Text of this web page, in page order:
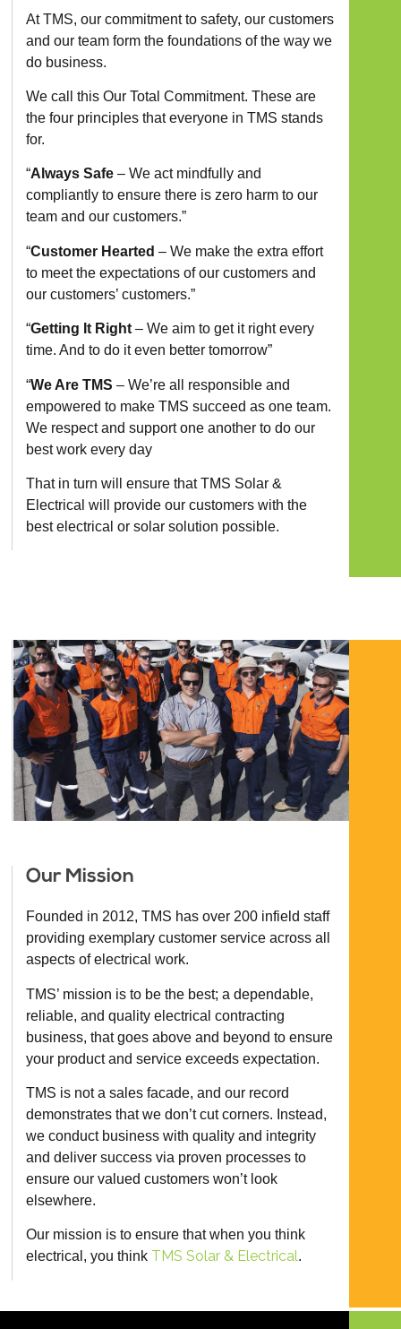
At TMS, our commitment to safety, our customers
and our team form the foundations of the way we
do business.
We call this Our Total Commitment. These are
the four principles that everyone in TMS stands
for.
“Always Safe –We act mindfully and
compliantly to ensure there is zero harm to our
team and our customers.”
“Customer Hearted –We make the extra effort
to meet the expectations of our customers and
our customers’ customers.”
“Getting It Right –We aim to get it right every
time. And to do it even better tomorrow”
“We Are TMS – We’re all responsible and
empowered to make TMS succeed as one team.
We respect and support one another to do our
best work every day
That in turn will ensure that TMS Solar &
Electrical will provide our customers with the
best electrical or solar solution possible.
Our Mission
Founded in 2012, TMS has over 200 infield staff
providing exemplary customer service across all
aspects of electrical work.
TMS’ mission is to be the best; a dependable,
reliable, and quality electrical contracting
business, that goes above and beyond to ensure
your product and service exceeds expectation.
TMS is not a sales facade, and our record
demonstrates that we don’t cut corners. Instead,
we conduct business with quality and integrity
and deliver success via proven processes to
ensure our valued customers won’t look
elsewhere.
Our mission is to ensure that when you think
electrical, you think TMS Solar & Electrical.